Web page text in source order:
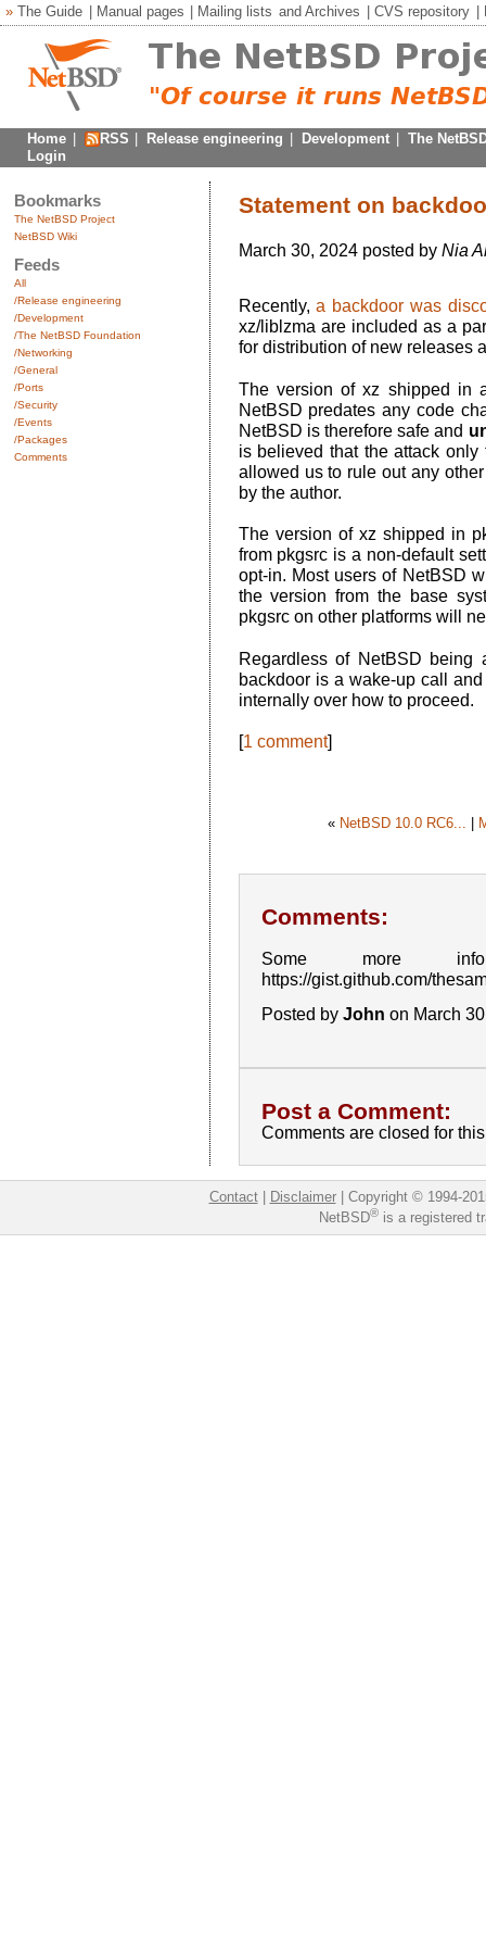
» The Guide Manual pages Mailing lists andArchives CVS repository
Home RSS Release engineering Development
The
Login
Bookmarks
The NetBSD Project
NetBSD Wiki
Feeds
All
/Release engineering
/Development
/The NetBSD Foundation
/Networking
/General
/Ports
/Security
/Events
/Packages
Comments
Statement on
March 30, 2024 posted by Nia
Recently,a backdoor was
xz/liblzma are included as a
for distribution of new releases
The version of xz shipped in
NetBSD predates any code
NetBSD is therefore safe and
is believed that the attack
allowed us to rule out any
by the author.
The version of xz shipped in
from pkgsrc is a non-default
opt-in. Most users of NetBSD
the version from the base
pkgsrc on other platforms will
Regardless of NetBSD being
backdoor is a wake-up call
internally over how to proceed.
[1 comment]
« NetBSD 10.0 RC6...
Comments:
Some more
https://gist.github.com/
Posted by John on March
Post a Comment:
Comments are closed for
Contact| Disclaimer| Copyright © 1994-
NetBSD®is a registered